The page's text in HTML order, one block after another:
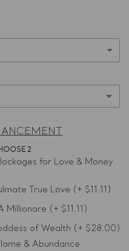
2
for Love & Money
True Love (+ $11.11)
Millionare (+ $11.11)
of Wealth (+ $28.00)
& Abundance